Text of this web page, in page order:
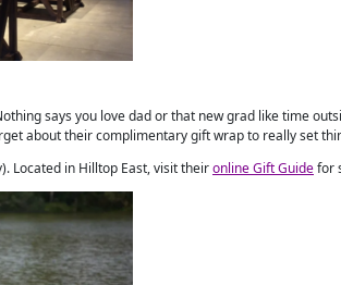
says you love dad or that new grad like time
about their complimentary gift wrap to really set
Located in Hilltop East, visit theironline Gift Guidefor